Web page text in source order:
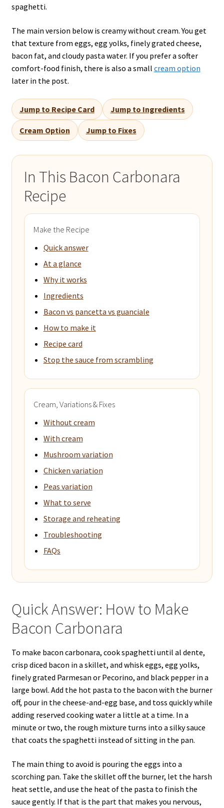
spaghetti.
The main version below is creamy without cream. You get
that texture from eggs, egg yolks, finely grated cheese,
bacon fat, and cloudy pasta water. If you prefer a softer
comfort-food finish, there is also a small cream option
later in the post.
Jump to Recipe Card Jump to Ingredients
Cream Option Jump to Fixes
In This Bacon Carbonara
Recipe
Make the Recipe
Quick answer
At a glance
Why it works
Ingredients
Bacon vs pancetta vs guanciale
How to make it
Recipe card
Stop the sauce from scrambling
Cream, Variations & Fixes
Without cream
With cream
Mushroom variation
Chicken variation
Peas variation
What to serve
Storage and reheating
Troubleshooting
FAQs
Quick Answer: How to Make
Bacon Carbonara
To make bacon carbonara, cook spaghetti until al dente,
crisp diced bacon in a skillet, and whisk eggs, egg yolks,
finely grated Parmesan or Pecorino, and black pepper in a
large bowl. Add the hot pasta to the bacon with the burner
off, pour in the cheese-and-egg base, and toss quickly while
adding reserved cooking water a little at a time. In a
minute or two, the rough mixture turns into a silky sauce
that coats the spaghetti instead of sitting in the pan.
The main thing to avoid is pouring the eggs into a
scorching pan. Take the skillet off the burner, let the harsh
heat settle, and use the heat of the pasta to finish the
sauce gently. If that is the part that makes you nervous,